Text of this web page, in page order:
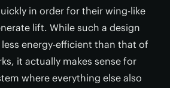
in order for their wing-like
lift. While such a design
energy-efficient than that of
it actually makes sense for
where everything else also